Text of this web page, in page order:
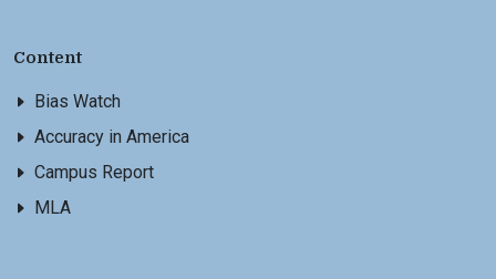
Content
Bias Watch
Accuracy in America
Campus Report
MLA